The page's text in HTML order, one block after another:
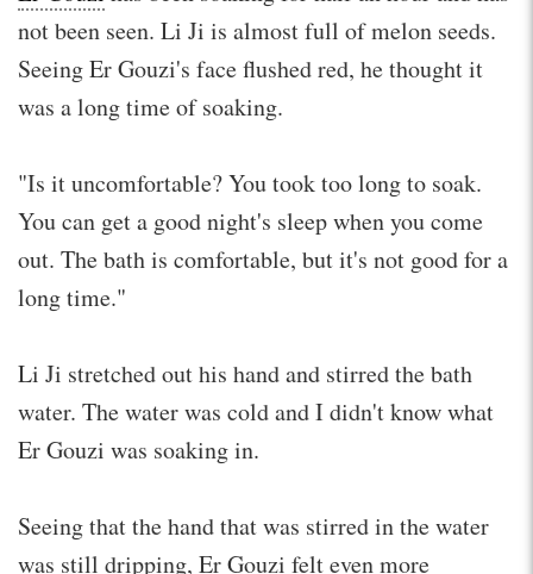
not been seen. Li Ji is almost full of melon seeds.
Seeing Er Gouzi's face flushed red, he thought it
was a long time of soaking.
"Is it uncomfortable? You took too long to soak.
You can get a good night's sleep when you come
out. The bath is comfortable, but it's not good for a
long time."
Li Ji stretched out his hand and stirred the bath
water. The water was cold and I didn't know what
Er Gouzi was soaking in.
Seeing that the hand that was stirred in the water
was still dripping, Er Gouzi felt even more